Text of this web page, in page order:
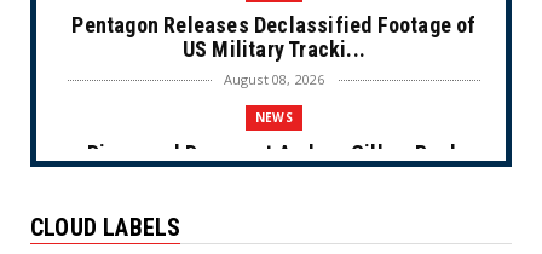
Pentagon Releases Declassified Footage of
US Military Tracki...
August 08, 2026
NEWS
Disgraced Democrat Andrew Gillum Back
NEWS
CLOUD LABELS